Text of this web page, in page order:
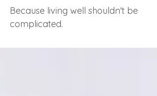
Because living well shouldn't be
complicated.